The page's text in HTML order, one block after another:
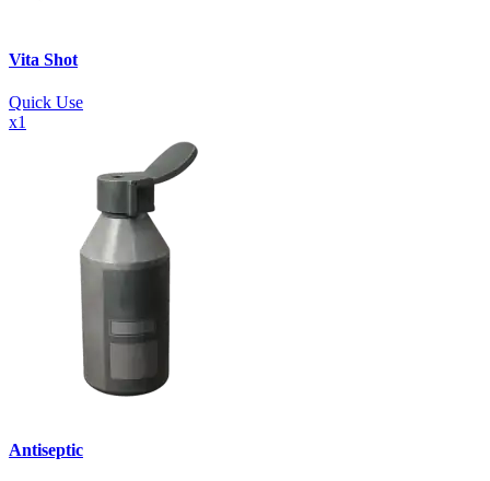
Vita Shot
Quick Use
x1
Antiseptic